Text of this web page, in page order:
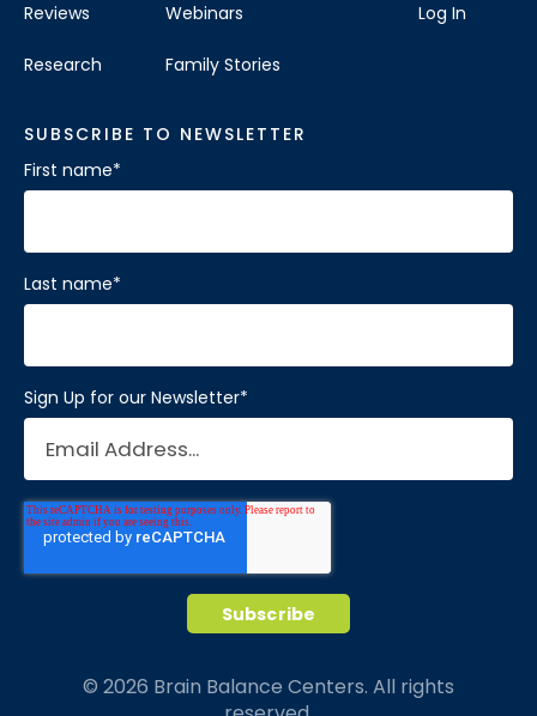
Reviews
Research
Webinars
Family Stories
Log In
SUBSCRIBE TO NEWSLETTER
First name*
Last name*
Sign Up for our Newsletter*
© 2026 Brain Balance Centers. All rights